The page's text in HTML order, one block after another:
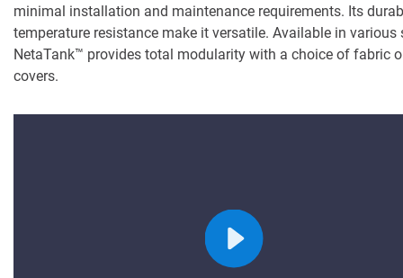
minimal installation and maintenance requirements. Its
temperature resistance make it versatile. Available in various
NetaTank™ provides total modularity with a choice of fabric
covers.